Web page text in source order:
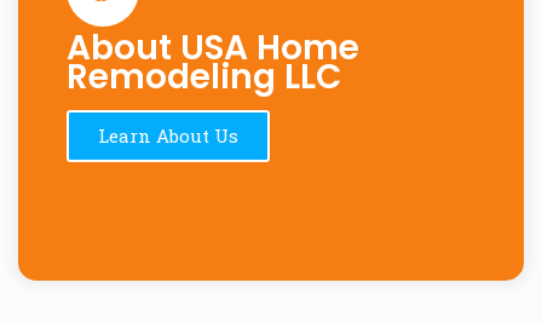
About USA Home
Remodeling LLC
Learn About Us